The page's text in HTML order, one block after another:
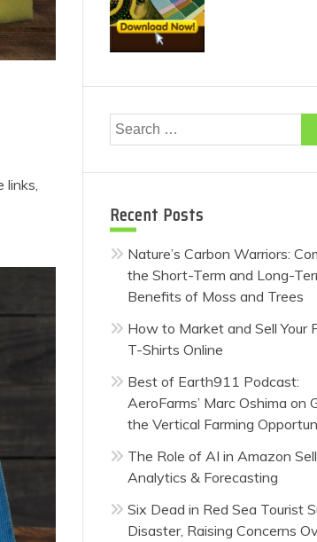
Search
for:
Recent Posts
Nature’s Carbon Warriors:
the Short-Term and Long-
Benefits of Moss and Trees
How to Market and Sell Your
T-Shirts Online
Best of Earth911 Podcast:
AeroFarms’ Marc Oshima on
the Vertical Farming
The Role of AI in Amazon
Analytics & Forecasting
Six Dead in Red Sea Tourist
Disaster, Raising Concerns